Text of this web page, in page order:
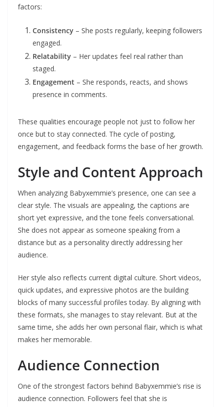
factors:
Consistency – She posts regularly, keeping followers
engaged.
Relatability – Her updates feel real rather than
staged.
Engagement – She responds, reacts, and shows
presence in comments.
These qualities encourage people not just to follow her
once but to stay connected. The cycle of posting,
engagement, and feedback forms the base of her growth.
Style and Content Approach
When analyzing Babyxemmie’s presence, one can see a
clear style. The visuals are appealing, the captions are
short yet expressive, and the tone feels conversational.
She does not appear as someone speaking from a
distance but as a personality directly addressing her
audience.
Her style also reflects current digital culture. Short videos,
quick updates, and expressive photos are the building
blocks of many successful profiles today. By aligning with
these formats, she manages to stay relevant. But at the
same time, she adds her own personal flair, which is what
makes her memorable.
Audience Connection
One of the strongest factors behind Babyxemmie’s rise is
audience connection. Followers feel that she is